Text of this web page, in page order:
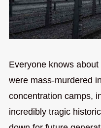
Everyone knows
were mass-murdered
concentration camps,
incredibly tragic